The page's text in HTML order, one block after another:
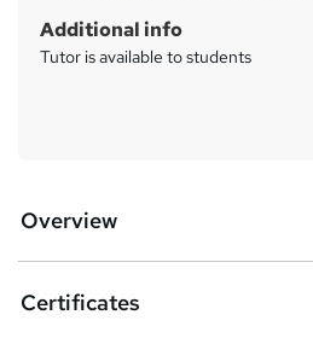
Additional info
Tutor is available to students
Overview
Certificates